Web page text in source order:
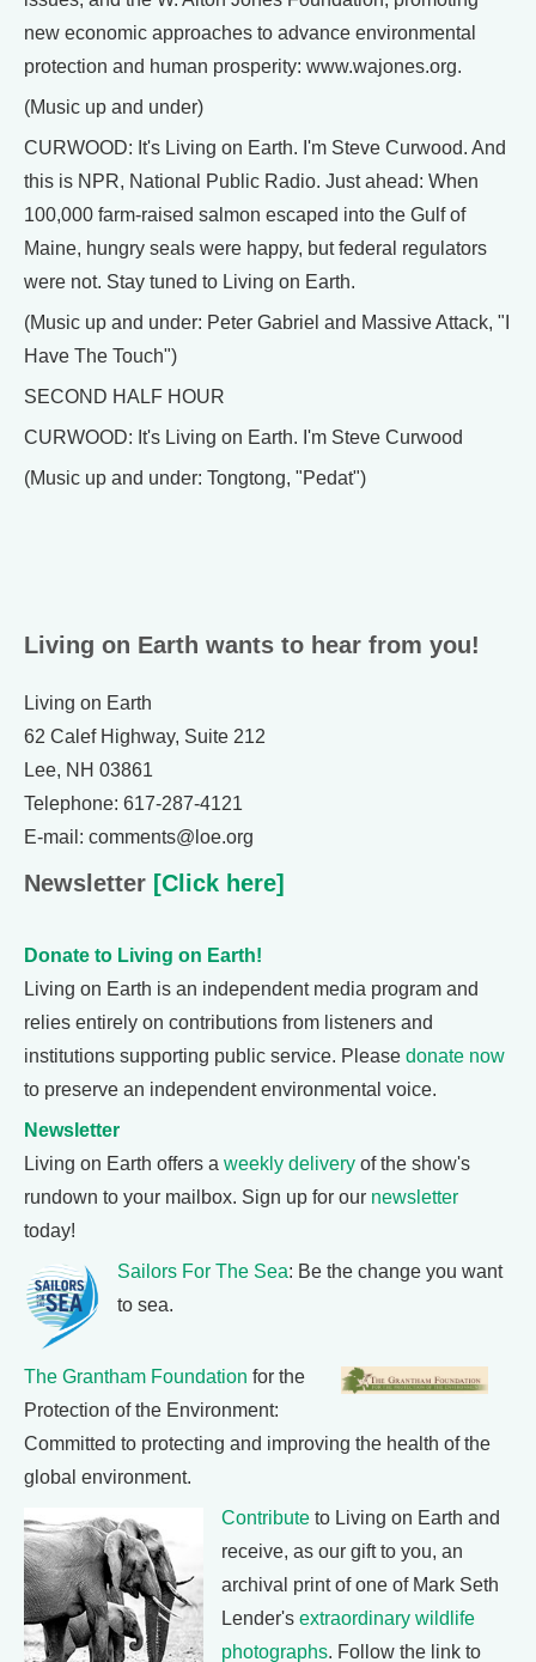
new economic approaches to advance environmental
protection and human prosperity: www.wajones.org.
(Music up and under)
CURWOOD: It's Living on Earth. I'm Steve Curwood. And
this is NPR, National Public Radio. Just ahead: When
100,000 farm-raised salmon escaped into the Gulf of
Maine, hungry seals were happy, but federal regulators
were not. Stay tuned to Living on Earth.
(Music up and under: Peter Gabriel and Massive Attack, "I
Have The Touch")
SECOND HALF HOUR
CURWOOD: It's Living on Earth. I'm Steve Curwood
(Music up and under: Tongtong, "Pedat")
Living on Earth wants to hear from you!
Living on Earth
62 Calef Highway, Suite 212
Lee, NH 03861
Telephone: 617-287-4121
E-mail: comments@loe.org
Newsletter [Click here]
Donate to Living on Earth!
Living on Earth is an independent media program and
relies entirely on contributions from listeners and
institutions supporting public service. Please donate now
to preserve an independent environmental voice.
Newsletter
Living on Earth offers a weekly delivery of the show's
rundown to your mailbox. Sign up for our newsletter
today!
Sailors For The Sea: Be the change you want
to sea.
The Grantham Foundation for the
Protection of the Environment:
Committed to protecting and improving the health of the
global environment.
Contribute to Living on Earth and
receive, as our gift to you, an
archival print of one of Mark Seth
Lender's extraordinary wildlife
photographs. Follow the link to